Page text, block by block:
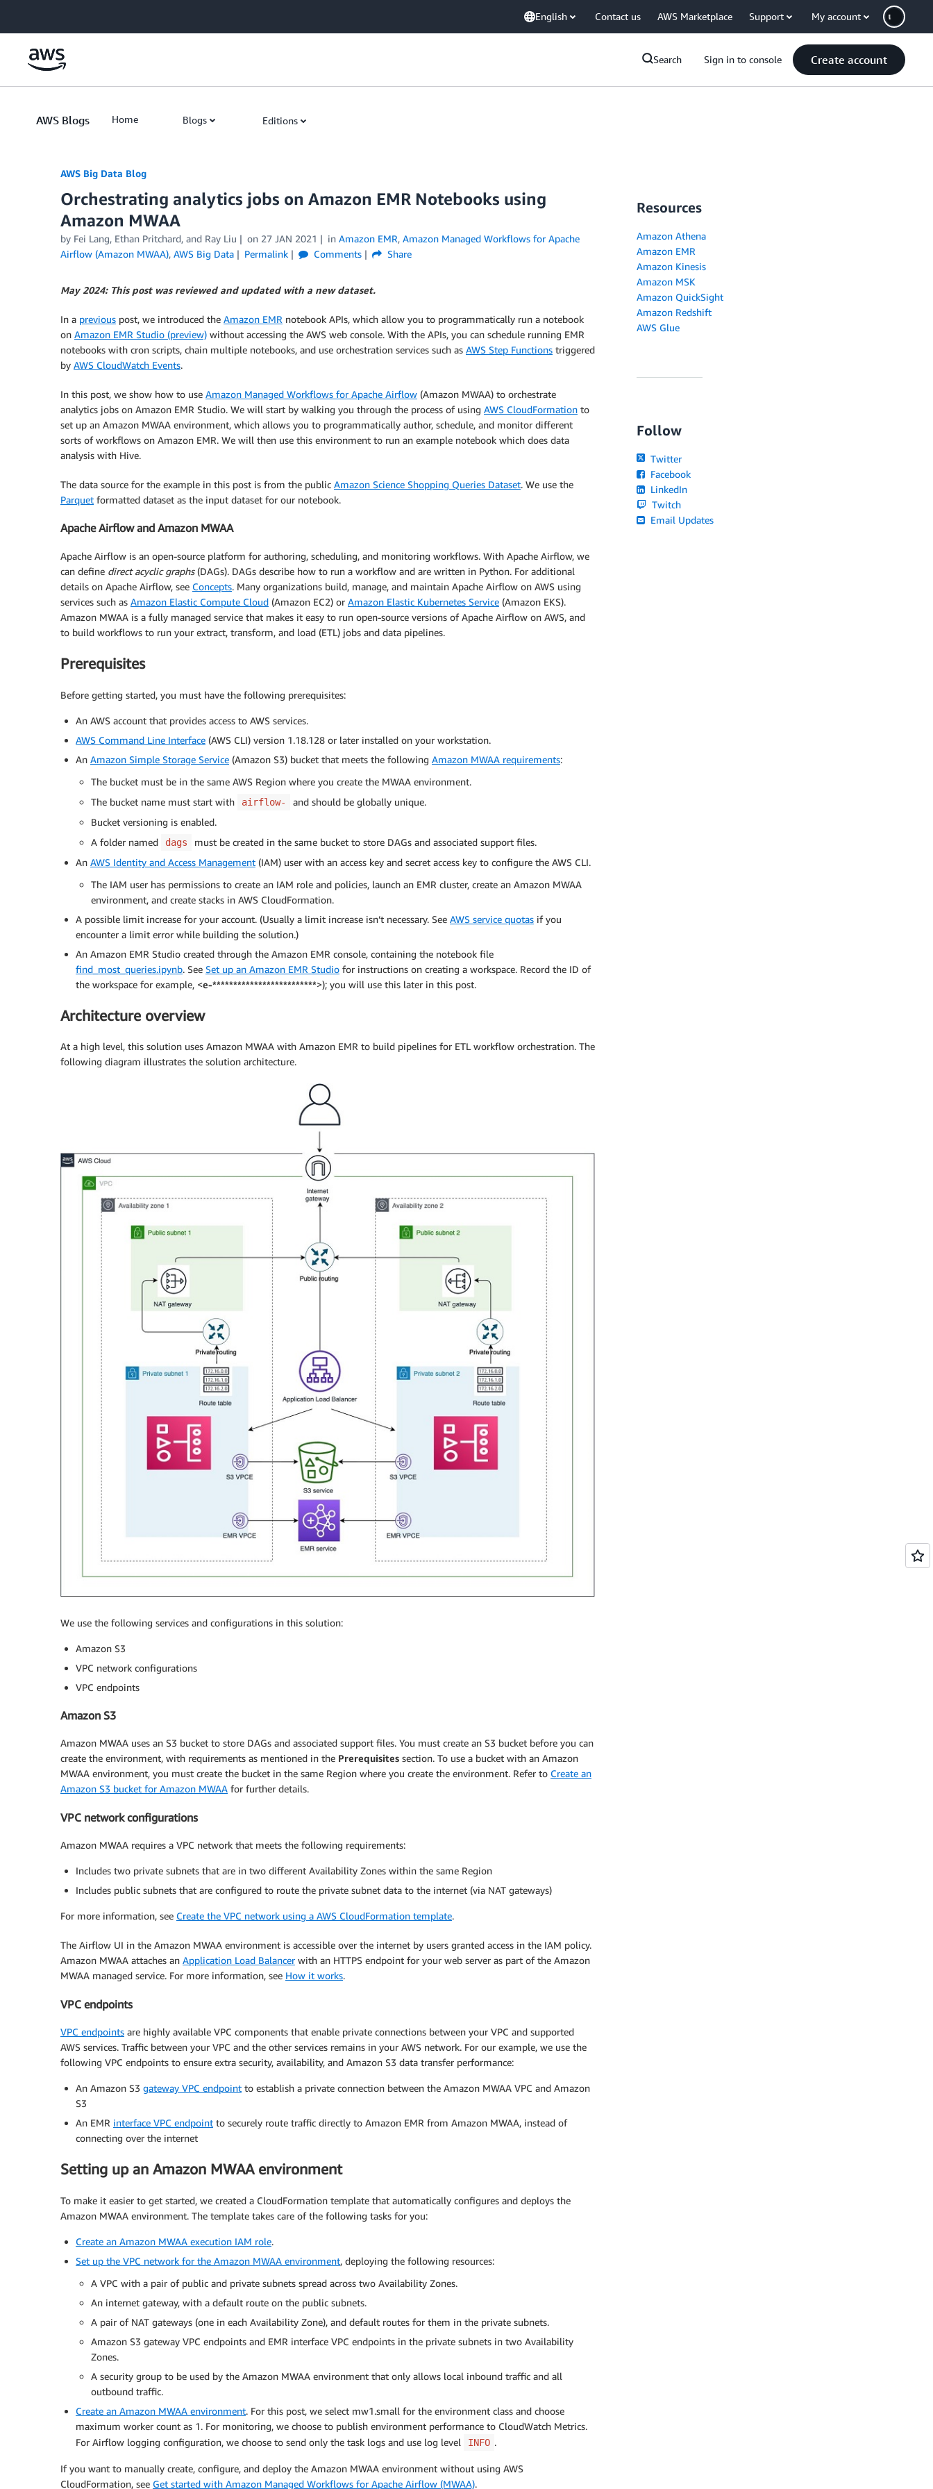
English Contact us AWS Marketplace Support My account
Search Sign in to console Create account
AWS Blogs Home Blogs Editions
AWS Big Data Blog
Orchestrating analytics jobs on Amazon EMR Notebooks using
Amazon MWAA
by Fei Lang, Ethan Pritchard, and Ray Liu on 27 JAN 2021 in Amazon EMR, Amazon Managed Workflows for Apache
Airflow (Amazon MWAA), AWS Big Data Permalink Comments Share
May 2024: This post was reviewed and updated with a new dataset.
In a previous post, we introduced the Amazon EMR notebook APIs, which allow you to programmatically run a notebook
on Amazon EMR Studio (preview) without accessing the AWS web console. With the APIs, you can schedule running EMR
notebooks with cron scripts, chain multiple notebooks, and use orchestration services such as AWS Step Functions triggered
by AWS CloudWatch Events.
In this post, we show how to use Amazon Managed Workflows for Apache Airflow (Amazon MWAA) to orchestrate
analytics jobs on Amazon EMR Studio. We will start by walking you through the process of using AWS CloudFormation to
set up an Amazon MWAA environment, which allows you to programmatically author, schedule, and monitor different
sorts of workflows on Amazon EMR. We will then use this environment to run an example notebook which does data
analysis with Hive.
The data source for the example in this post is from the public Amazon Science Shopping Queries Dataset. We use the
Parquet formatted dataset as the input dataset for our notebook.
Apache Airflow and Amazon MWAA
Apache Airflow is an open-source platform for authoring, scheduling, and monitoring workflows. With Apache Airflow, we
can define direct acyclic graphs(DAGs). DAGs describe how to run a workflow and are written in Python. For additional
details on Apache Airflow, see Concepts. Many organizations build, manage, and maintain Apache Airflow on AWS using
services such as Amazon Elastic Compute Cloud (Amazon EC2) or Amazon Elastic Kubernetes Service (Amazon EKS).
Amazon MWAA is a fully managed service that makes it easy to run open-source versions of Apache Airflow on AWS, and
to build workflows to run your extract, transform, and load (ETL) jobs and data pipelines.
Prerequisites
Before getting started, you must have the following prerequisites:
An AWS account that provides access to AWS services.
AWS Command Line Interface (AWS CLI) version 1.18.128 or later installed on your workstation.
An Amazon Simple Storage Service (Amazon S3) bucket that meets the following Amazon MWAA requirements:
The bucket must be in the same AWS Region where you create the MWAA environment.
The bucket name must start with
airflow-
and should be globally unique.
Bucket versioning is enabled.
A folder named
dags
must be created in the same bucket to store DAGs and associated support files.
An AWS Identity and Access Management (IAM) user with an access key and secret access key to configure the AWS CLI.
The IAM user has permissions to create an IAM role and policies, launch an EMR cluster, create an Amazon MWAA
environment, and create stacks in AWS CloudFormation.
A possible limit increase for your account. (Usually a limit increase isn’t necessary. See AWS service quotas if you
encounter a limit error while building the solution.)
An Amazon EMR Studio created through the Amazon EMR console, containing the notebook file
find_most_queries.ipynb. See Set up an Amazon EMR Studio for instructions on creating a workspace. Record the ID of
the workspace for example, <e-*************************>); you will use this later in this post.
Architecture overview
At a high level, this solution uses Amazon MWAA with Amazon EMR to build pipelines for ETL workflow orchestration. The
following diagram illustrates the solution architecture.
We use the following services and configurations in this solution:
Amazon S3
VPC network configurations
VPC endpoints
Amazon S3
Amazon MWAA uses an S3 bucket to store DAGs and associated support files. You must create an S3 bucket before you can
create the environment, with requirements as mentioned in the Prerequisites section. To use a bucket with an Amazon
MWAA environment, you must create the bucket in the same Region where you create the environment. Refer to Create an
Amazon S3 bucket for Amazon MWAA for further details.
VPC network configurations
Amazon MWAA requires a VPC network that meets the following requirements:
Includes two private subnets that are in two different Availability Zones within the same Region
Includes public subnets that are configured to route the private subnet data to the internet (via NAT gateways)
For more information, see Create the VPC network using a AWS CloudFormation template.
The Airflow UI in the Amazon MWAA environment is accessible over the internet by users granted access in the IAM policy.
Amazon MWAA attaches an Application Load Balancerwith an HTTPS endpoint for your web server as part of the Amazon
MWAA managed service. For more information, see How it works.
VPC endpoints
VPC endpoints are highly available VPC components that enable private connections between your VPC and supported
AWS services. Traffic between your VPC and the other services remains in your AWS network. For our example, we use the
following VPC endpoints to ensure extra security, availability, and Amazon S3 data transfer performance:
An Amazon S3 gateway VPC endpoint to establish a private connection between the Amazon MWAA VPC and Amazon
S3
An EMR interface VPC endpoint to securely route traffic directly to Amazon EMR from Amazon MWAA, instead of
connecting over the internet
Setting up an Amazon MWAA environment
To make it easier to get started, we created a CloudFormation template that automatically configures and deploys the
Amazon MWAA environment. The template takes care of the following tasks for you:
Create an Amazon MWAA execution IAM role.
Set up the VPC network for the Amazon MWAA environment, deploying the following resources:
A VPC with a pair of public and private subnets spread across two Availability Zones.
An internet gateway, with a default route on the public subnets.
A pair of NAT gateways (one in each Availability Zone), and default routes for them in the private subnets.
Amazon S3 gateway VPC endpoints and EMR interface VPC endpoints in the private subnets in two Availability
Zones.
A security group to be used by the Amazon MWAA environment that only allows local inbound traffic and all
outbound traffic.
Create an Amazon MWAA environment. For this post, we select mw1.small for the environment class and choose
maximum worker count as 1. For monitoring, we choose to publish environment performance to CloudWatch Metrics.
For Airflow logging configuration, we choose to send only the task logs and use log level
INFO .
If you want to manually create, configure, and deploy the Amazon MWAA environment without using AWS
CloudFormation, see Get started with Amazon Managed Workflows for Apache Airflow (MWAA).
Resources
Amazon Athena
Amazon EMR
Amazon Kinesis
Amazon MSK
Amazon QuickSight
Amazon Redshift
AWS Glue
Follow
Twitter
Facebook
LinkedIn
Twitch
Email Updates